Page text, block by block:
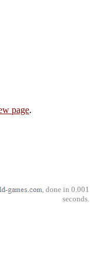
page.
, done in 0.001
seconds.